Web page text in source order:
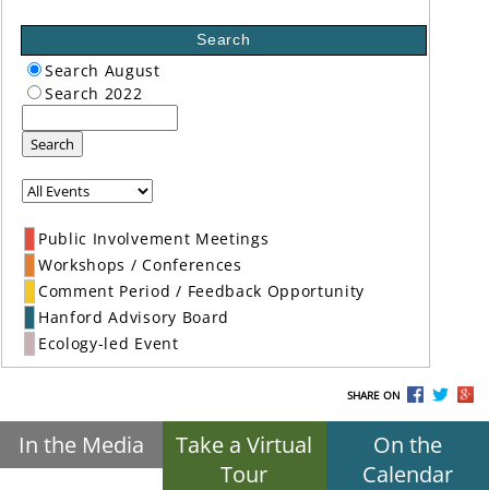
Search
Search August
Search 2022
Search
Public Involvement Meetings
Workshops / Conferences
Comment Period / Feedback Opportunity
Hanford Advisory Board
Ecology-led Event
SHARE ON
In the Media
Take a Virtual
Tour
On the
Calendar